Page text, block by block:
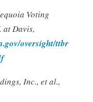
Voting
at Davis,
oversight/ttbr
Inc., et al.,